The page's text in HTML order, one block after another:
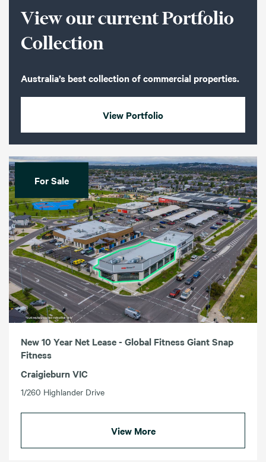
View our current Portfolio
Collection
Australia’s best collection of commercial properties.
View Portfolio
For Sale
New 10 Year Net Lease - Global Fitness Giant Snap
Fitness
Craigieburn VIC
1/260 Highlander Drive
View More